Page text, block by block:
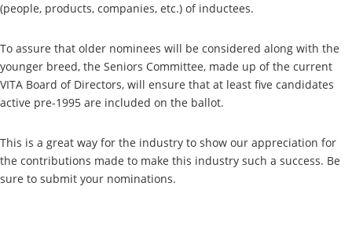
(people, products, companies, etc.) of inductees.
To assure that older nominees will be considered along with the
younger breed, the Seniors Committee, made up of the current
VITA Board of Directors, will ensure that at least five candidates
active pre-1995 are included on the ballot.
This is a great way for the industry to show our appreciation for
the contributions made to make this industry such a success. Be
sure to submit your nominations.